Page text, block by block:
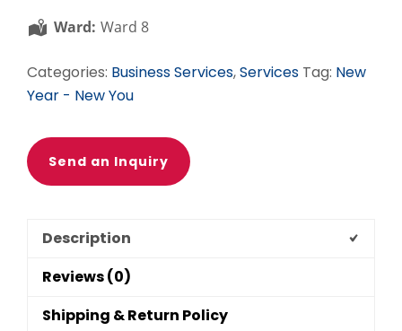
Ward: Ward 8
Categories: Business Services,Services Tag: New
Year - New You
Send an Inquiry
Description
Reviews (0)
Shipping & Return Policy